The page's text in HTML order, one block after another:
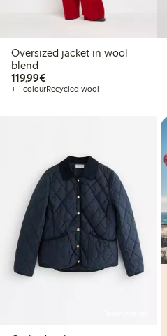
Oversized jacket in wool
blend
119,99€€119.99
+ 1 colourRecycled wool